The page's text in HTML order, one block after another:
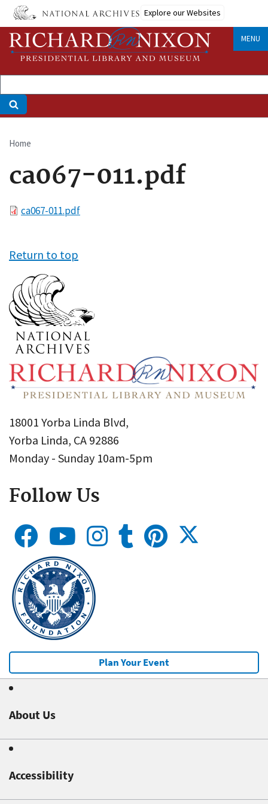
Skip
main
content
Explore our Websites
MENU
Breadcrumb
Home
ca067-011.pdf
Fileca067-011.pdf
Return to top
18001 Yorba Linda Blvd,
Yorba Linda, CA 92886
Monday - Sunday 10am-5pm
Follow Us
Plan Your Event
About Us
Accessibility